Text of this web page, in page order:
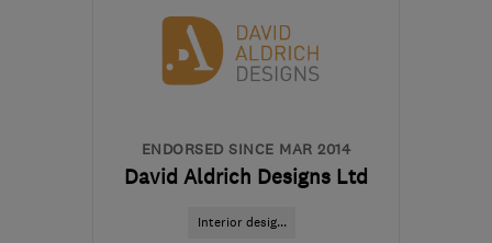
the centre of
Northamptonshire
ENDORSED SINCE MAR 2014
David Aldrich Designs Ltd
Interior desig...